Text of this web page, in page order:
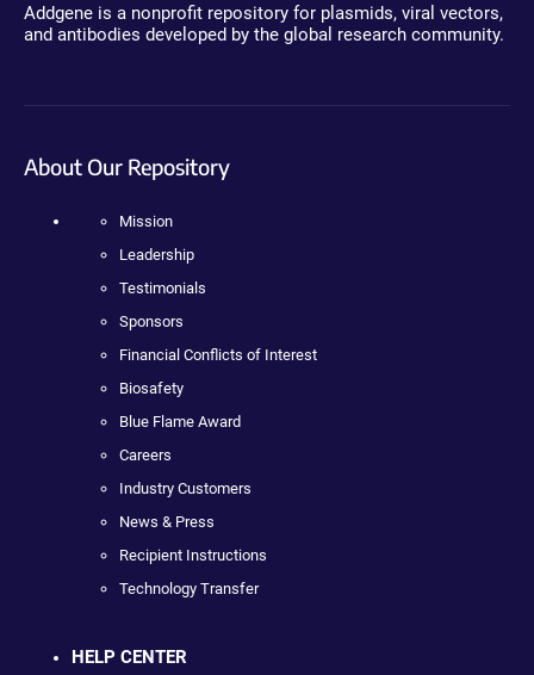
Addgene is a nonprofit repository for plasmids, viral vectors,
and antibodies developed by the global research community.
About Our Repository
Mission
Leadership
Testimonials
Sponsors
Financial Conflicts of Interest
Biosafety
Blue Flame Award
Careers
Industry Customers
News & Press
Recipient Instructions
Technology Transfer
HELP CENTER